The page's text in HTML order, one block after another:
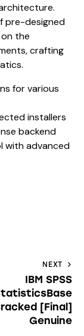
pre-designed
the
crafting
for various
installers
backend
with advanced
NEXT
IBM SPSS
[Final]
Genuine